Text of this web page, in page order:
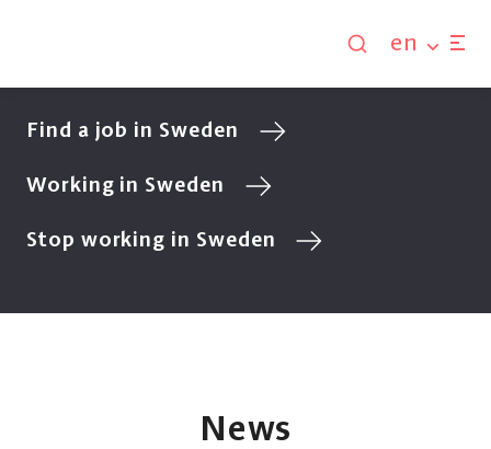
en
Find a job in Sweden
Working in Sweden
Stop working in Sweden
News